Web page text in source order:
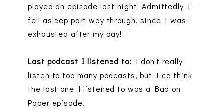
played an episode last night. Admittedly I
fell asleep part way through, since I was
exhausted after my day!
Last podcast I listened to: I don't really
listen to too many podcasts, but I do think
the last one I listened to was a Bad on
Paper episode.